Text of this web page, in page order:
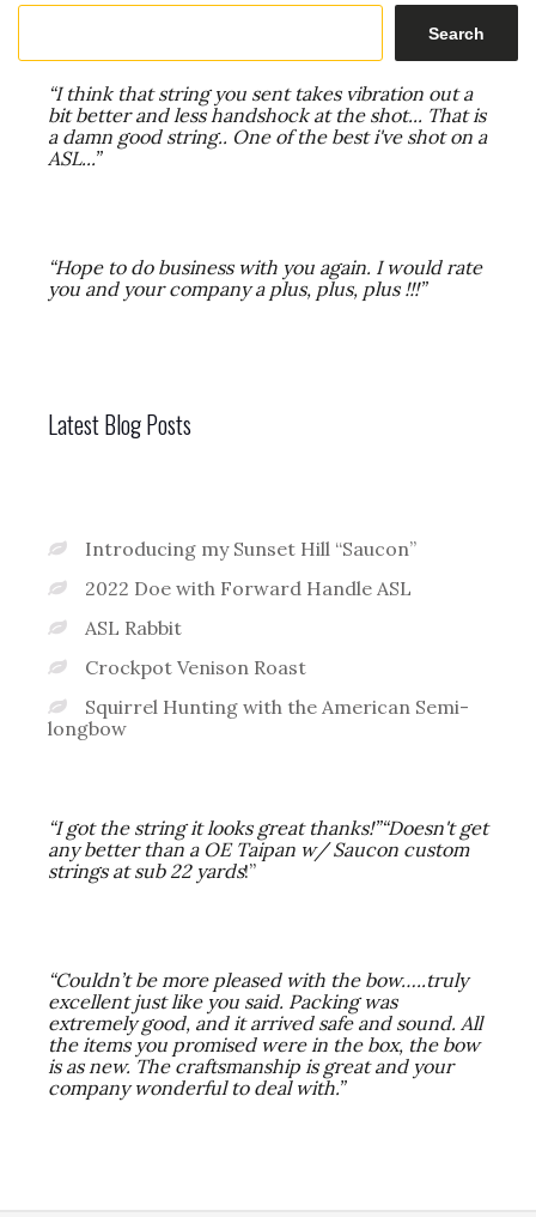
Search
“I think that string you sent takes vibration out a
bit better and less handshock at the shot... That is
a damn good string.. One of the best i've shot on a
ASL...”
“Hope to do business with you again. I would rate
you and your company a plus, plus, plus !!!”
Latest Blog Posts
Introducing my Sunset Hill “Saucon”
2022 Doe with Forward Handle ASL
ASL Rabbit
Crockpot Venison Roast
Squirrel Hunting with the American Semi-
longbow
“I got the string it looks great thanks!”“Doesn't get
any better than a OE Taipan w/ Saucon custom
strings at sub 22 yards!”
“Couldn’t be more pleased with the bow…..truly
excellent just like you said. Packing was
extremely good, and it arrived safe and sound. All
the items you promised were in the box, the bow
is as new. The craftsmanship is great and your
company wonderful to deal with.”